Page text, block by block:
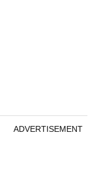
ADVERTISEMENT